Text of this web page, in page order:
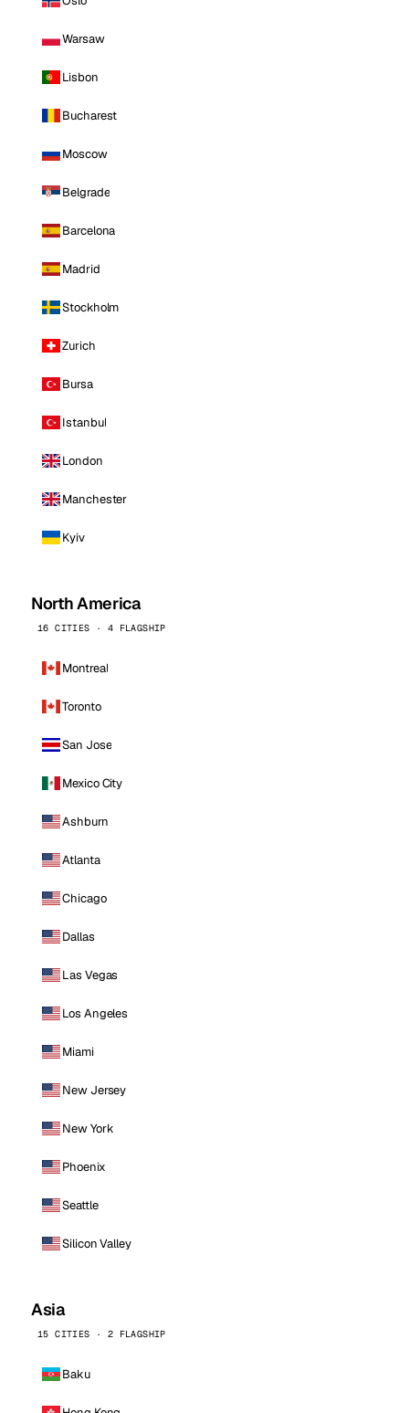
Warsaw
Lisbon
Bucharest
Moscow
Belgrade
Barcelona
Madrid
Stockholm
Zurich
Bursa
Istanbul
London
Manchester
Kyiv
North America
16 CITIES · 4 FLAGSHIP
Montreal
Toronto
San Jose
Mexico City
Ashburn
Atlanta
Chicago
Dallas
Las Vegas
Los Angeles
Miami
New Jersey
New York
Phoenix
Seattle
Silicon Valley
Asia
15 CITIES · 2 FLAGSHIP
Baku